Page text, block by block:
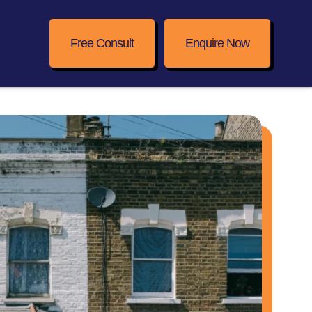
Free Consult Enquire Now